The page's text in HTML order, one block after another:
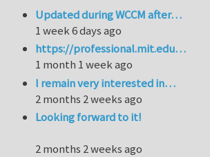
Updated during WCCM after…
1 week 6 days ago
https://professional.mit.edu…
1 month 1 week ago
I remain very interested in…
2 months 2 weeks ago
Looking forward to it!
2 months 2 weeks ago